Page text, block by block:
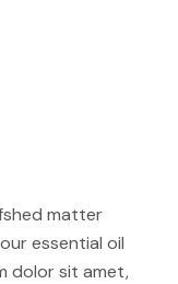
matter
essential oil
dolor sit amet,